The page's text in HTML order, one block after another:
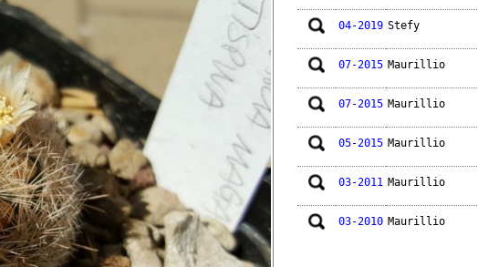
04-2019 Stefy
07-2015 Maurillio
07-2015 Maurillio
05-2015 Maurillio
03-2011 Maurillio
03-2010 Maurillio